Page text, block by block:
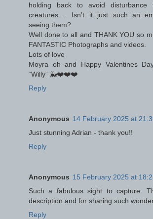
holding back to avoid disturbance
creatures…. Isn’t it just such an
seeing them?
Well done to all and THANK YOU so
FANTASTIC Photographs and videos.
Lots of love
Moyra oh and Happy Valentines
“Willy” 🐳❤️❤️❤️
Reply
Anonymous 14 February 2025 at
Just stunning Adrian - thank you!!
Reply
Anonymous 15 February 2025 at
Such a fabulous sight to capture.
description and for sharing such
Reply